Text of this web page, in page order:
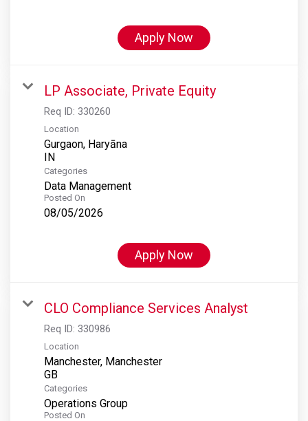
Apply Now
LP Associate, Private Equity
Req ID: 330260
Location
Gurgaon, Haryāna
Categories
Data Management
Posted On
08/05/2026
Apply Now
CLO Compliance Services Analyst
Req ID: 330986
Location
Manchester, Manchester
Categories
Operations Group
Posted On